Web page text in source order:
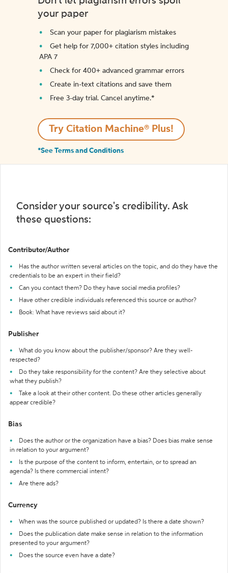
your paper
Scan your paper for plagiarism mistakes
Get help for 7,000+ citation styles including
APA 7
Check for 400+ advanced grammar errors
Create in-text citations and save them
Free 3-day trial. Cancel anytime.*️
Try Citation Machine® Plus!
*See Terms and Conditions
Consider your source's credibility. Ask
these questions:
Contributor/Author
Has the author written several articles on the topic, and do they have the
credentials to be an expert in their field?
Can you contact them? Do they have social media profiles?
Have other credible individuals referenced this source or author?
Book: What have reviews said about it?
Publisher
What do you know about the publisher/sponsor? Are they well-
respected?
Do they take responsibility for the content? Are they selective about
what they publish?
Take a look at their other content. Do these other articles generally
appear credible?
Bias
Does the author or the organization have a bias? Does bias make sense
in relation to your argument?
Is the purpose of the content to inform, entertain, or to spread an
agenda? Is there commercial intent?
Are there ads?
Currency
When was the source published or updated? Is there a date shown?
Does the publication date make sense in relation to the information
presented to your argument?
Does the source even have a date?